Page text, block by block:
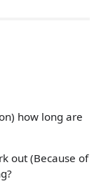
how long are
out (Because of